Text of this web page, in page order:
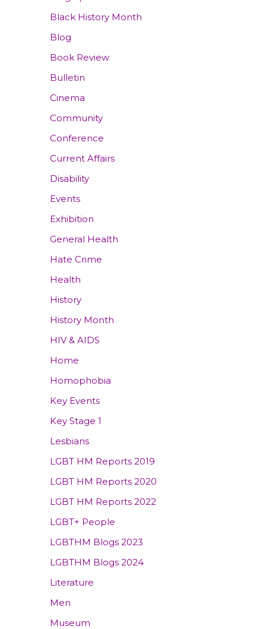
Black History Month
Blog
Book Review
Bulletin
Cinema
Community
Conference
Current Affairs
Disability
Events
Exhibition
General Health
Hate Crime
Health
History
History Month
HIV & AIDS
Home
Homophobia
Key Events
Key Stage 1
Lesbians
LGBT HM Reports 2019
LGBT HM Reports 2020
LGBT HM Reports 2022
LGBT+ People
LGBTHM Blogs 2023
LGBTHM Blogs 2024
Literature
Men
Museum